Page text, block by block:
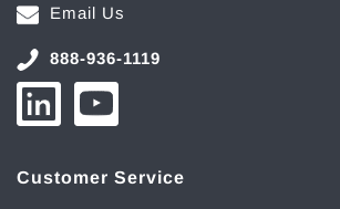
Email Us
888-936-1119
Customer Service